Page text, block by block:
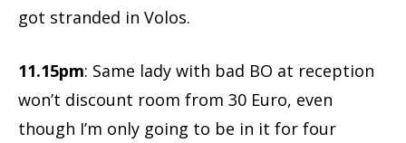
got stranded in Volos.
11.15pm: Same lady with bad BO at reception
won’t discount room from 30 Euro, even
though I’m only going to be in it for four